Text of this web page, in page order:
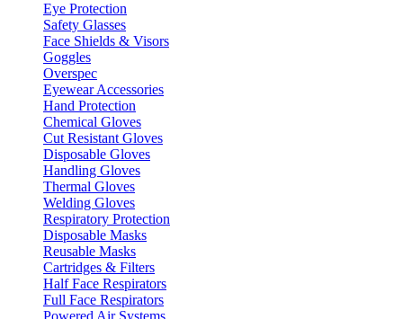
Eye Protection
Safety Glasses
Face Shields & Visors
Goggles
Overspec
Eyewear Accessories
Hand Protection
Chemical Gloves
Cut Resistant Gloves
Disposable Gloves
Handling Gloves
Thermal Gloves
Welding Gloves
Respiratory Protection
Disposable Masks
Reusable Masks
Cartridges & Filters
Half Face Respirators
Full Face Respirators
Powered Air Systems